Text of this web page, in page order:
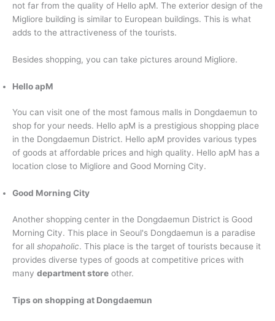
not far from the quality of Hello apM. The exterior design of the
Migliore building is similar to European buildings. This is what
adds to the attractiveness of the tourists.
Besides shopping, you can take pictures around Migliore.
Hello apM
You can visit one of the most famous malls in Dongdaemun to
shop for your needs. Hello apM is a prestigious shopping place
in the Dongdaemun District. Hello apM provides various types
of goods at affordable prices and high quality. Hello apM has a
location close to Migliore and Good Morning City.
Good Morning City
Another shopping center in the Dongdaemun District is Good
Morning City. This place in Seoul's Dongdaemun is a paradise
for all shopaholic. This place is the target of tourists because it
provides diverse types of goods at competitive prices with
many department store other.
Tips on shopping at Dongdaemun